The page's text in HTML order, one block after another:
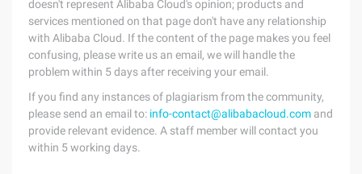
doesn't represent Alibaba Cloud's opinion; products and
services mentioned on that page don't have any relationship
with Alibaba Cloud. If the content of the page makes you feel
confusing, please write us an email, we will handle the
problem within 5 days after receiving your email.
If you find any instances of plagiarism from the community,
please send an email to: info-contact@alibabacloud.com and
provide relevant evidence. A staff member will contact you
within 5 working days.